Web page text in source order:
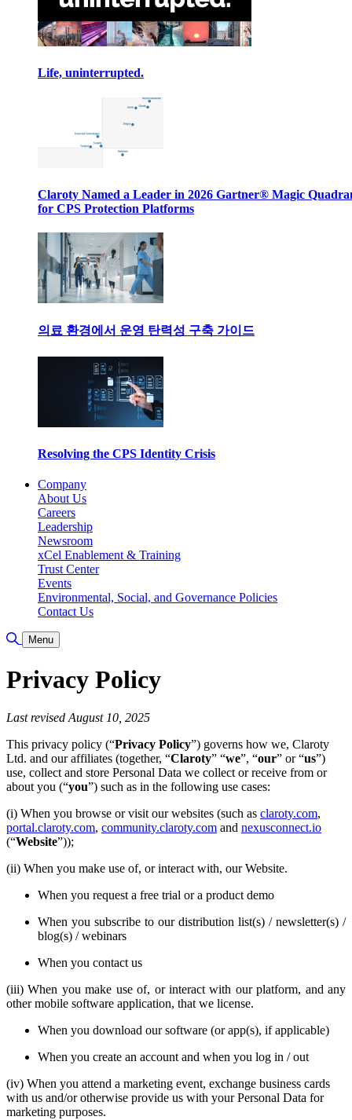
Life, uninterrupted.
Claroty Named a Leader in 2026 Gartner® Magic
for CPS Protection Platforms
의료 환경에서 운영 탄력성 구축 가이드
Resolving the CPS Identity Crisis
Company
About Us
Careers
Leadership
Newsroom
xCel Enablement & Training
Trust Center
Events
Environmental, Social, and Governance Policies
Contact Us
Toggle Search
Menu
Privacy Policy
Last revised August 10, 2025
This privacy policy (“Privacy Policy”) governs how we, Claroty
Ltd. and our affiliates (together, “Claroty” “we”, “our” or “us”)
use, collect and store Personal Data we collect or receive from or
about you (“you”) such as in the following use cases:
(i) When you browse or visit our websites (such as claroty.com,
portal.claroty.com, community.claroty.com and nexusconnect.io
(“Website”));
(ii) When you make use of, or interact with, our Website.
When you request a free trial or a product demo
When you subscribe to our distribution list(s) / newsletter(s) /
blog(s) / webinars
When you contact us
(iii) When you make use of, or interact with our platform, and any
other mobile software application, that we license.
When you download our software (or app(s), if applicable)
When you create an account and when you log in / out
(iv) When you attend a marketing event, exchange business cards
with us and/or otherwise provide us with your Personal Data for
marketing purposes.